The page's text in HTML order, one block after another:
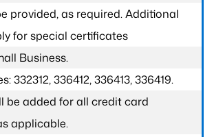
provided, as required. Additional
for special certificates
Business.
332312, 336412, 336413, 336419.
be added for all credit card
applicable.